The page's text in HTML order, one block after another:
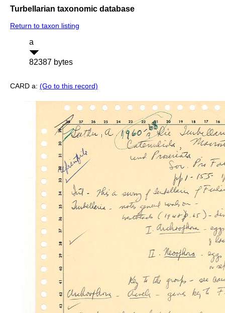
Turbellarian taxonomic database
Return to taxon listing
a
82387 bytes
CARD a: (Go to this record)